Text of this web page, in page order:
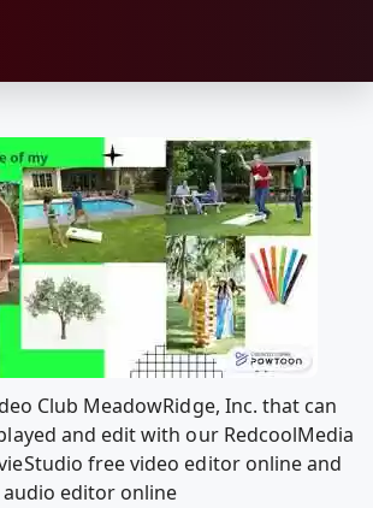
Club MeadowRidge, Inc. that can
and edit with our RedcoolMedia
free video editor online and
editor online